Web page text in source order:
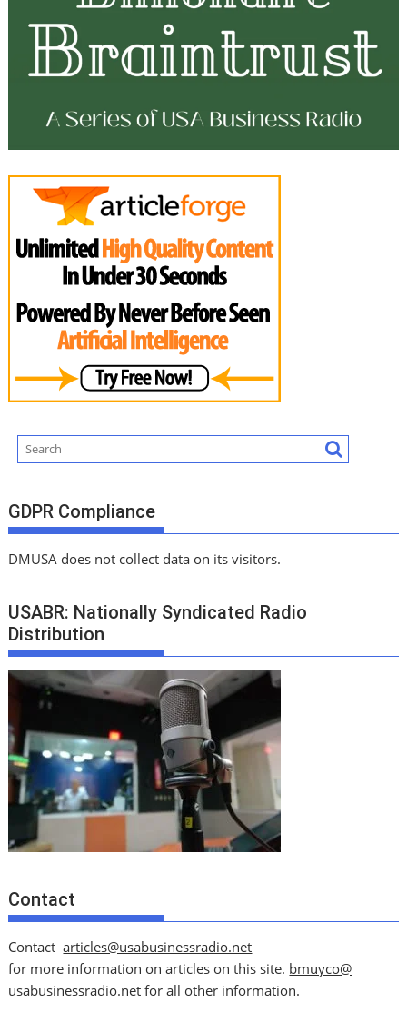
GDPR Compliance
DMUSA does not collect data on its visitors.
USABR: Nationally Syndicated Radio
Distribution
Contact
Contactarticles@usabusinessradio.net
for more information on articles on this site. bmuyco@
usabusinessradio.net for all other information.